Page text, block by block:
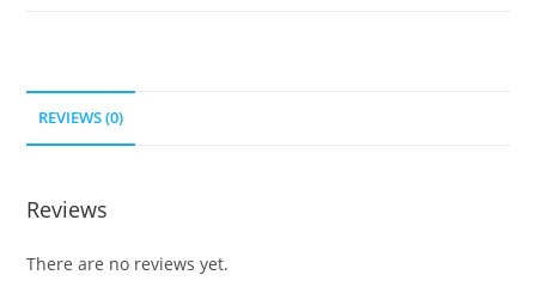
REVIEWS (0)
Reviews
There are no reviews yet.